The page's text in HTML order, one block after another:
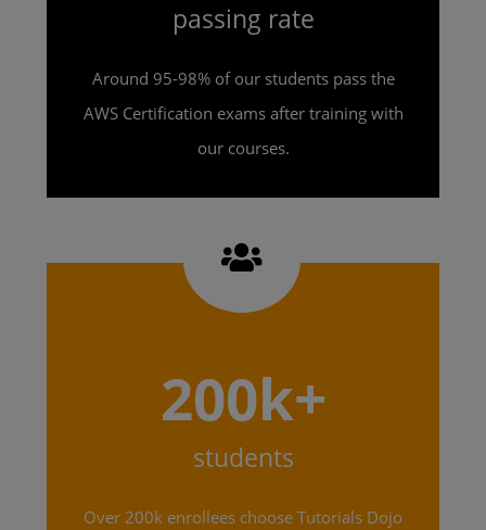
passing rate
Around 95-98% of our students pass the
AWS Certification exams after training with
our courses.
200k+
students
Over 200k enrollees choose Tutorials Dojo